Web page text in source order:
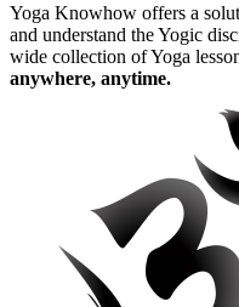
Yoga Knowhow offers a
and understand the Yogic
wide collection of Yoga
anywhere, anytime.